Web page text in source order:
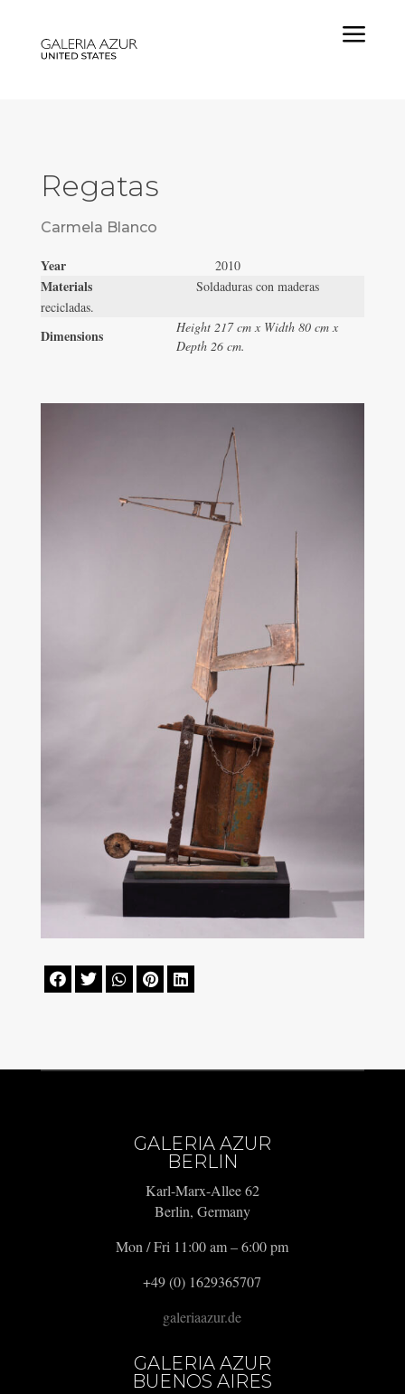
a
Regatas
Carmela Blanco
Year 2010
Materials Soldaduras con maderas
recicladas.
Dimensions
Height 217 cm x Width 80 cm x
Depth 26 cm.
    
GALERIA AZUR
BERLIN
Karl-Marx-Allee 62
Berlin, Germany
Mon / Fri 11:00 am – 6:00 pm
+49 (0) 1629365707
galeriaazur.de
GALERIA AZUR
BUENOS AIRES